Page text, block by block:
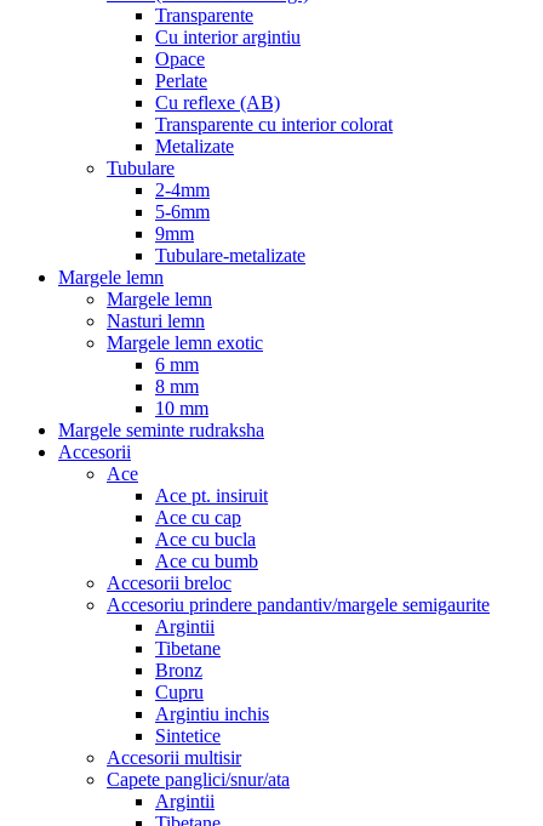
Transparente
Cu interior argintiu
Opace
Perlate
Cu reflexe (AB)
Transparente cu interior colorat
Metalizate
Tubulare
2-4mm
5-6mm
9mm
Tubulare-metalizate
Margele lemn
Margele lemn
Nasturi lemn
Margele lemn exotic
6 mm
8 mm
10 mm
Margele seminte rudraksha
Accesorii
Ace
Ace pt. insiruit
Ace cu cap
Ace cu bucla
Ace cu bumb
Accesorii breloc
Accesoriu prindere pandantiv/margele semigaurite
Argintii
Tibetane
Bronz
Cupru
Argintiu inchis
Sintetice
Accesorii multisir
Capete panglici/snur/ata
Argintii